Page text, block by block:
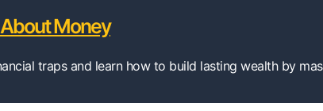
Money
traps and learn how to build lasting wealth by